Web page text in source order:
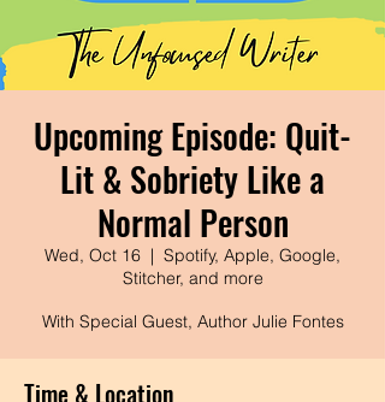
Upcoming Episode: Quit-
Lit & Sobriety Like a
Normal Person
Wed, Oct 16
  |
Spotify, Apple, Google,
Stitcher, and more
With Special Guest, Author Julie Fontes
Time & Location